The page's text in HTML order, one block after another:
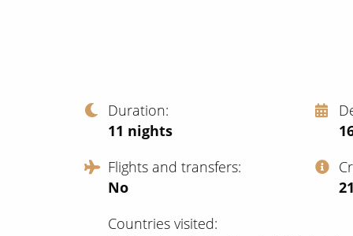
Duration
11 nights
Flights and transfers
No
Countries visited